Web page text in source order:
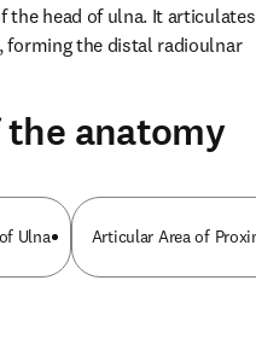
the head of ulna. It articulates
forming the distal radioulnar
anatomy
Ulna Articular Area of